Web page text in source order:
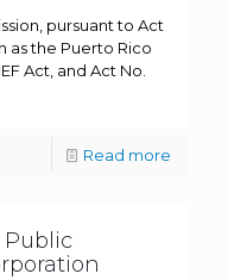
pursuant to Act
as the Puerto Rico
Act, and Act No.
Read more
Public